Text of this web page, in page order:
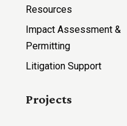
Resources
Impact Assessment &
Permitting
Litigation Support
Projects